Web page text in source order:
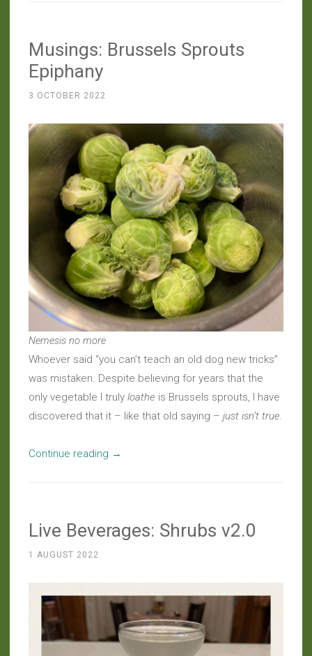
“Pie””
Musings: Brussels Sprouts
Epiphany
3 OCTOBER 2022
Nemesis no more
Whoever said “you can’t teach an old dog new tricks”
was mistaken. Despite believing for years that the
only vegetable I truly loathe is Brussels sprouts, I have
discovered that it – like that old saying – just isn’t true.
Continue reading “Musings:
→
Live Beverages: Shrubs v2.0
1 AUGUST 2022